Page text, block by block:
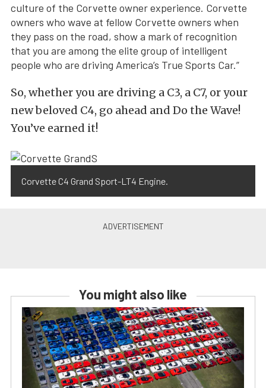
culture of the Corvette owner experience. Corvette
owners who wave at fellow Corvette owners when
they pass on the road, show a mark of recognition
that you are among the elite group of intelligent
people who are driving America’s True Sports Car.”
So, whether you are driving a C3, a C7, or your
new beloved C4, go ahead and Do the Wave!
You’ve earned it!
Corvette C4 Grand Sport-LT4 Engine.
You might also like